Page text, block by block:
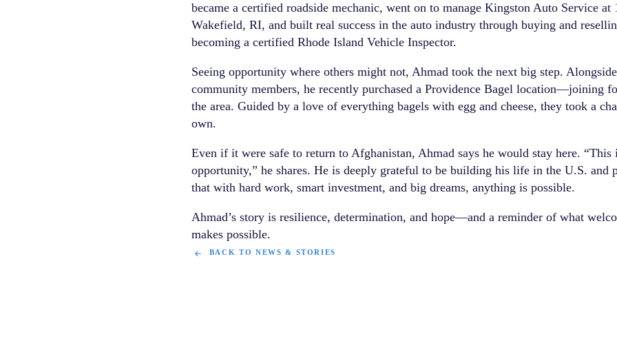
became a certified roadside mechanic, went on to manage Kingston Auto Service
Wakefield, RI, and built real success in the auto industry through buying and
becoming a certified Rhode Island Vehicle Inspector.
Seeing opportunity where others might not, Ahmad took the next big step.
community members, he recently purchased a Providence Bagel location—joining
the area. Guided by a love of everything bagels with egg and cheese, they took a
own.
Even if it were safe to return to Afghanistan, Ahmad says he would stay here. “This
opportunity,” he shares. He is deeply grateful to be building his life in the U.S. and
that with hard work, smart investment, and big dreams, anything is possible.
Ahmad’s story is resilience, determination, and hope—and a reminder of what
makes possible.
BACK TO NEWS & STORIES